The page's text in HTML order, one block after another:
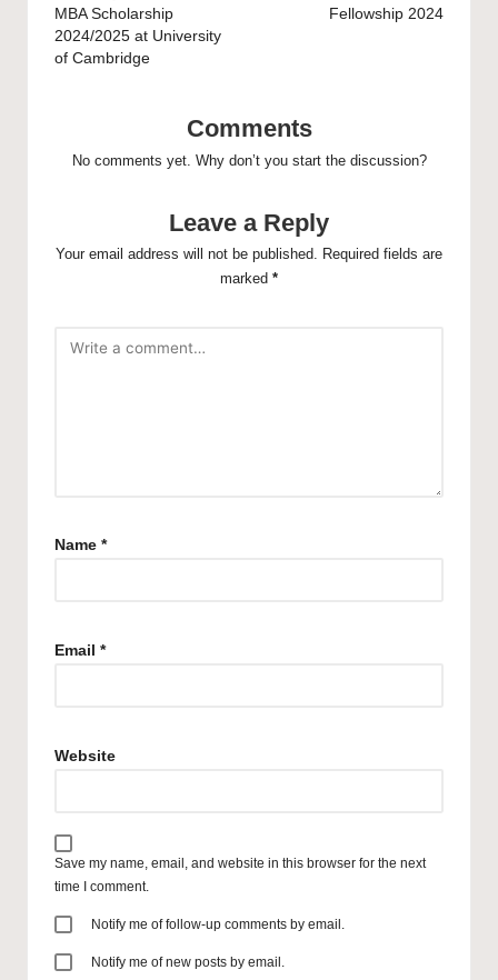
MBA Scholarship
2024/2025 at University
of Cambridge
Fellowship 2024
Comments
No comments yet. Why don’t you start the discussion?
Leave a Reply
Your email address will not be published. Required fields are
marked *
Name *
Email *
Website
Save my name, email, and website in this browser for the next
time I comment.
Notify me of follow-up comments by email.
Notify me of new posts by email.